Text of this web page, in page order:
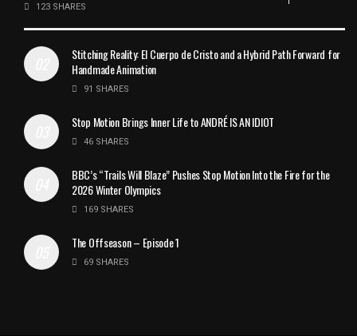
123 SHARES
Stitching Reality: El Cuerpo de Cristo and a Hybrid Path Forward for
Handmade Animation
91 SHARES
Stop Motion Brings Inner Life to ANDRÉ IS AN IDIOT
46 SHARES
BBC’s “Trails Will Blaze” Pushes Stop Motion Into the Fire for the
2026 Winter Olympics
169 SHARES
The Offseason – Episode 1
69 SHARES